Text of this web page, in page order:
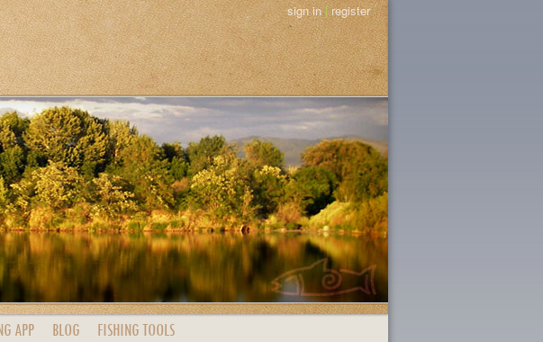
sign in|register
APP BLOG FISHING TOOLS